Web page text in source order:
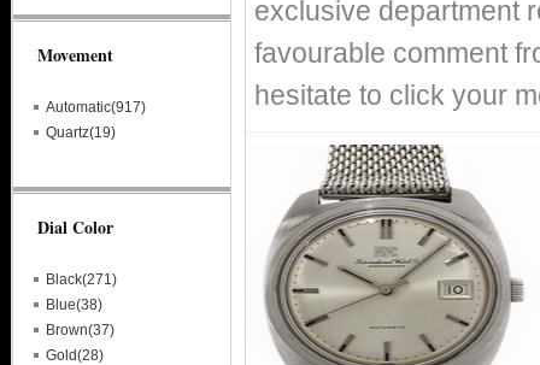
exclusive department
favourable comment
hesitate to click your
Movement
Automatic(917)
Quartz(19)
Dial Color
Black(271)
Blue(38)
Brown(37)
Gold(28)